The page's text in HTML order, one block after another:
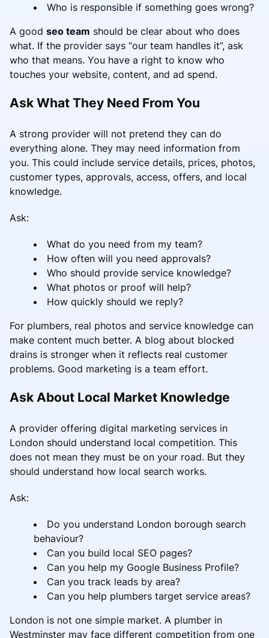
Who is responsible if something goes wrong?
A good seo team should be clear about who does
what. If the provider says “our team handles it”, ask
who that means. You have a right to know who
touches your website, content, and ad spend.
Ask What They Need From You
A strong provider will not pretend they can do
everything alone. They may need information from
you. This could include service details, prices, photos,
customer types, approvals, access, offers, and local
knowledge.
Ask:
What do you need from my team?
How often will you need approvals?
Who should provide service knowledge?
What photos or proof will help?
How quickly should we reply?
For plumbers, real photos and service knowledge can
make content much better. A blog about blocked
drains is stronger when it reflects real customer
problems. Good marketing is a team effort.
Ask About Local Market Knowledge
A provider offering digital marketing services in
London should understand local competition. This
does not mean they must be on your road. But they
should understand how local search works.
Ask:
Do you understand London borough search
behaviour?
Can you build local SEO pages?
Can you help my Google Business Profile?
Can you track leads by area?
Can you help plumbers target service areas?
London is not one simple market. A plumber in
Westminster may face different competition from one